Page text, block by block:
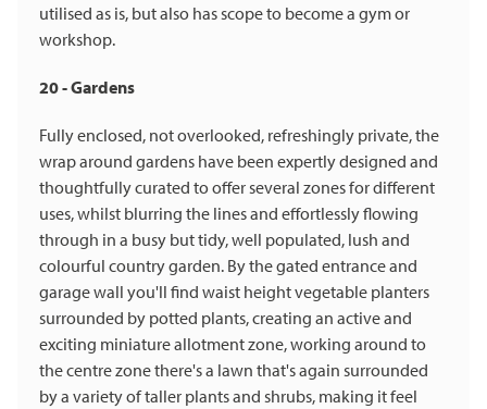
utilised as is, but also has scope to become a gym or
workshop.
20 - Gardens
Fully enclosed, not overlooked, refreshingly private, the
wrap around gardens have been expertly designed and
thoughtfully curated to offer several zones for different
uses, whilst blurring the lines and effortlessly flowing
through in a busy but tidy, well populated, lush and
colourful country garden. By the gated entrance and
garage wall you'll find waist height vegetable planters
surrounded by potted plants, creating an active and
exciting miniature allotment zone, working around to
the centre zone there's a lawn that's again surrounded
by a variety of taller plants and shrubs, making it feel